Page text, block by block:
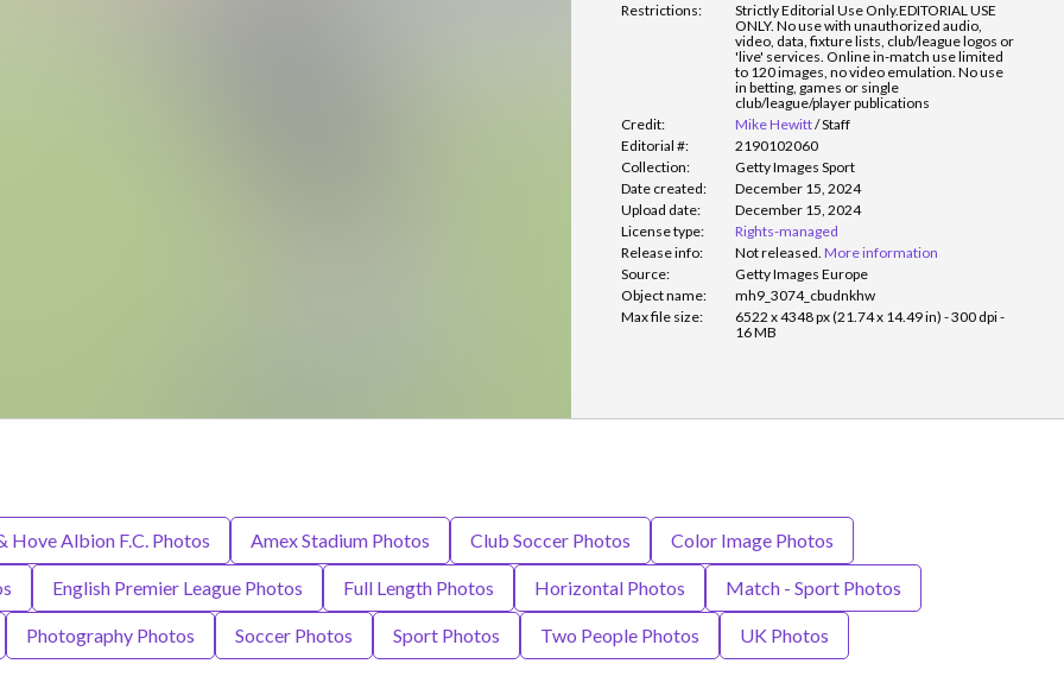
Restrictions: Strictly Editorial Use Only.EDITORIAL USE
ONLY. No use with unauthorized audio,
video, data, fixture lists, club/league logos or
'live' services. Online in-match use limited
to 120 images, no video emulation. No use
in betting, games or single
club/league/player publications
Credit:
Mike Hewitt/Staff
Editorial #:
2190102060
Collection:
Getty Images Sport
Date created:
December 15, 2024
Upload date:
December 15, 2024
License type:
Rights-managed
Release info:
Not released. More information
Source:
Getty Images Europe
Object name:
mh9_3074_cbudnkhw
Max file size:
6522 x 4348 px (21.74 x 14.49 in) - 300 dpi -
16 MB
Hove Albion F.C. Photos Amex Stadium Photos Club Soccer Photos Color Image Photos
English Premier League Photos Full Length Photos Horizontal Photos Match - Sport Photos
Photography Photos Soccer Photos Sport Photos Two People Photos UK Photos